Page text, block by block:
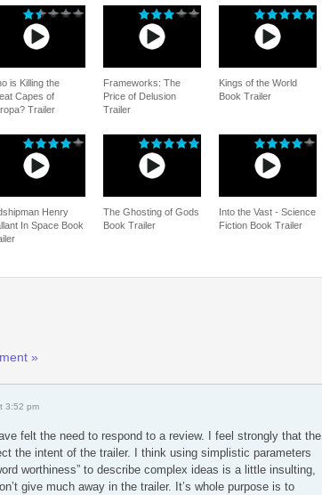
is Killing the
Capes of
Trailer
Frameworks: The
Price of Delusion
Trailer
Kings of the World
Book Trailer
Henry
In Space Book
The Ghosting of Gods
Book Trailer
Into the Vast - Science
Fiction Book Trailer
»
3:52 pm
felt the need to respond to a review. I feel strongly that the
the intent of the trailer. I think using simplistic parameters
worthiness” to describe complex ideas is a little insulting,
give much away in the trailer. It’s whole purpose is to